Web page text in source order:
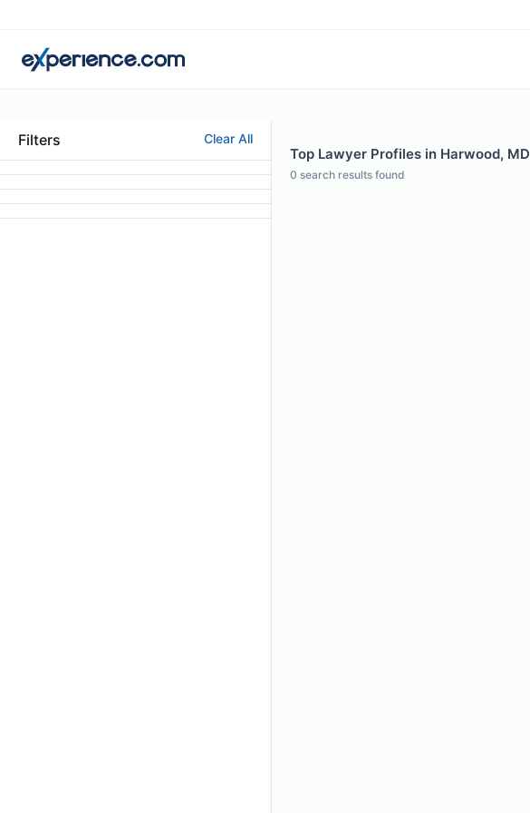
Filters Clear All
Top Lawyer Profiles in Harwood, MD
0 search results found